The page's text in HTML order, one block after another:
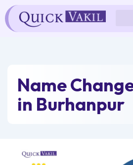
Skip
to
content
Name
in Burhanpur